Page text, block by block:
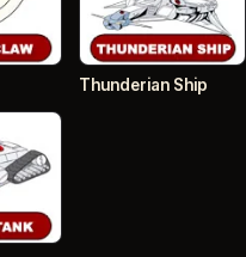
Thunderian Ship